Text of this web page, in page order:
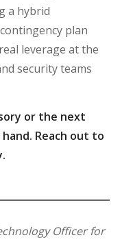
a hybrid
plan
leverage at the
security teams
or the next
Reach out to
Officer for